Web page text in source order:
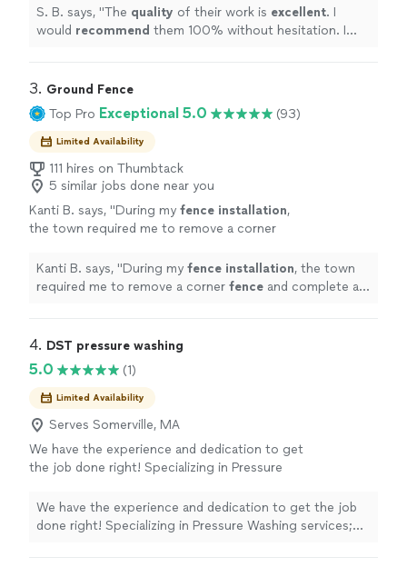
recommended Elder’s crew to two of my
neighbors. I would use their services again,
S. B. says, "The quality of their work is excellent. I
would recommend them 100% without hesitation. I
needed."
3. Ground Fence
Top Pro Exceptional 5.0 (93)
Limited Availability
111 hires on Thumbtack
5 similar jobs done near you
Kanti B. says, "During my fence installation,
the town required me to remove a corner
delayed the project by nearly two
months." See more
Kanti B. says, "During my fence installation, the town
required me to remove a corner fence and complete a
4. DST pressure washing
5.0 (1)
Limited Availability
Serves Somerville, MA
We have the experience and dedication to get
the job done right! Specializing in Pressure
satisfaction, and we won't leave until the job
is done right. We pride ourselves on the
We have the experience and dedication to get the job
done right! Specializing in Pressure Washing services;